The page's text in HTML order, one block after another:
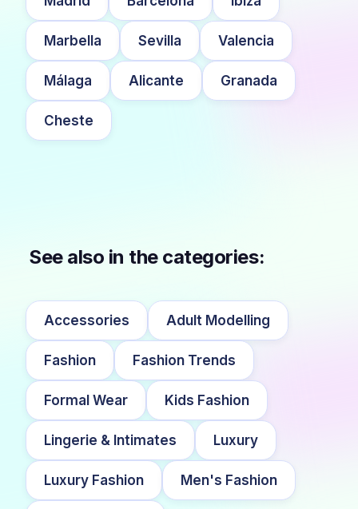
Marbella Sevilla Valencia
Málaga Alicante Granada
Cheste
See also in the categories:
Accessories Adult Modelling
Fashion Fashion Trends
Formal Wear Kids Fashion
Lingerie & Intimates Luxury
Luxury Fashion Men's Fashion